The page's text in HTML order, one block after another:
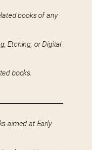
books of any
Etching, or Digital
books.
aimed at Early